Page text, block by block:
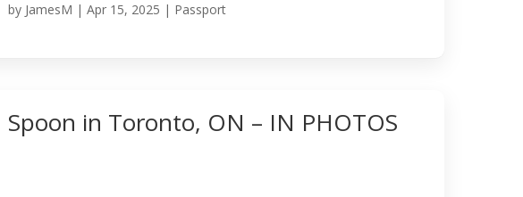
by JamesM |Apr 15, 2025 | Passport
Spoon in Toronto, ON – IN PHOTOS